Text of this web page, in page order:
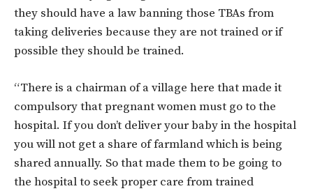
they should have a law banning those TBAs from
taking deliveries because they are not trained or if
possible they should be trained.
“There is a chairman of a village here that made it
compulsory that pregnant women must go to the
hospital. If you don’t deliver your baby in the hospital
you will not get a share of farmland which is being
shared annually. So that made them to be going to
the hospital to seek proper care from trained